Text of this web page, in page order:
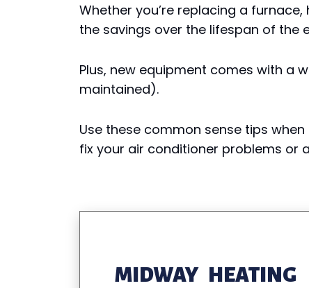
Whether you’re replacing a
the savings over the lifespan of the
Plus, new equipment comes with a
maintained).
Use these common sense tips
fix your air conditioner problems or
MIDWAY HEATING